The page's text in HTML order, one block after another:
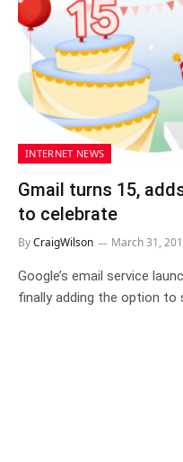
INTERNET NEWS
Gmail turns 15,
to celebrate
ByCraigWilson March 31,
Google’s email service
finally adding the option to